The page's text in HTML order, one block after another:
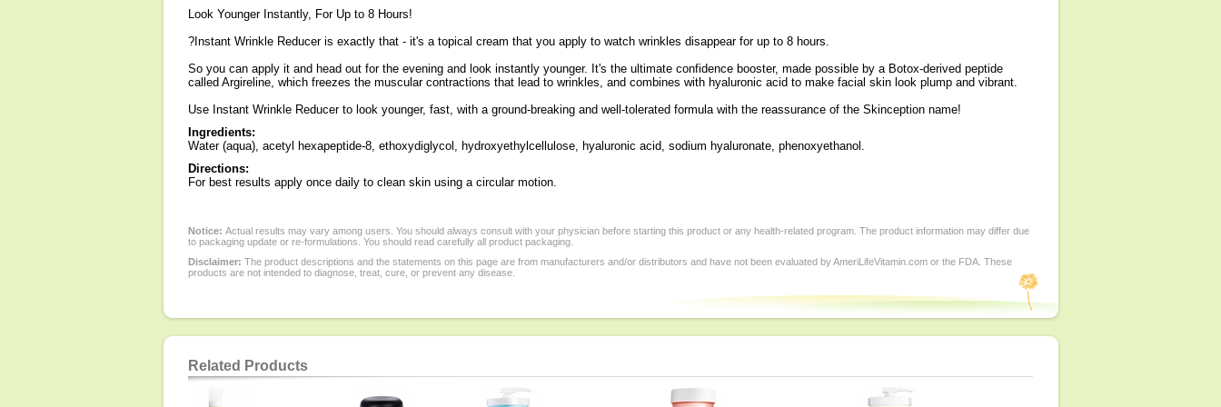
Look Younger Instantly, For Up to 8 Hours!
?Instant Wrinkle Reducer is exactly that - it's a topical cream that you apply to watch wrinkles disappear for up to 8 hours.
So you can apply it and head out for the evening and look instantly younger. It's the ultimate confidence booster, made possible by a Botox-derived peptide
called Argireline, which freezes the muscular contractions that lead to wrinkles, and combines with hyaluronic acid to make facial skin look plump and vibrant.
Use Instant Wrinkle Reducer to look younger, fast, with a ground-breaking and well-tolerated formula with the reassurance of the Skinception name!
Ingredients:
Water (aqua), acetyl hexapeptide-8, ethoxydiglycol, hydroxyethylcellulose, hyaluronic acid, sodium hyaluronate, phenoxyethanol.
Directions:
For best results apply once daily to clean skin using a circular motion.
Notice: Actual results may vary among users. You should always consult with your physician before starting this product or any health-related program. The product information may differ due
to packaging update or re-formulations. You should read carefully all product packaging.
Disclaimer: The product descriptions and the statements on this page are from manufacturers and/or distributors and have not been evaluated by AmeriLifeVitamin.com or the FDA. These
products are not intended to diagnose, treat, cure, or prevent any disease.
Related Products